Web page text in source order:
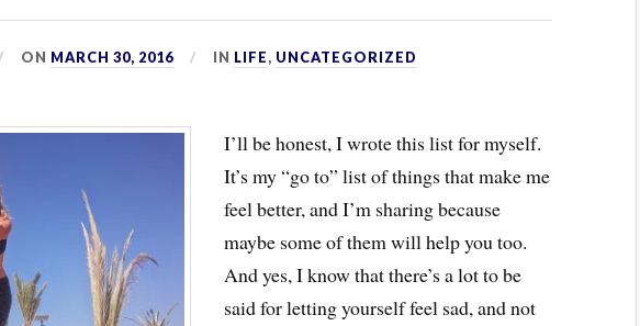
ON MARCH 30, 2016 IN LIFE, UNCATEGORIZED
I’ll be honest, I wrote this list for myself.
It’s my “go to” list of things that make me
feel better, and I’m sharing because
maybe some of them will help you too.
And yes, I know that there’s a lot to be
said for letting yourself feel sad, and not